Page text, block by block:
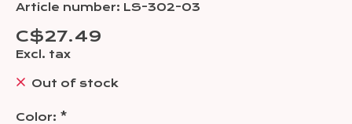
Article number: LS-302-03
C$27.49
Excl. tax
Out of stock
Color: *